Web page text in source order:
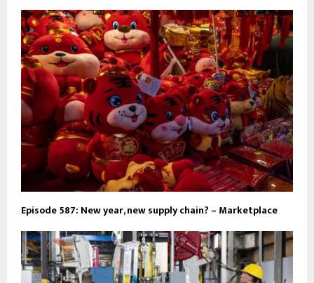
Episode 587: New year, new supply chain? – Marketplace